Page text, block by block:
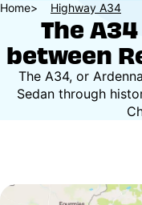
Breadcrumb
Home Highway A34
The
between
The A34, or
Sedan through